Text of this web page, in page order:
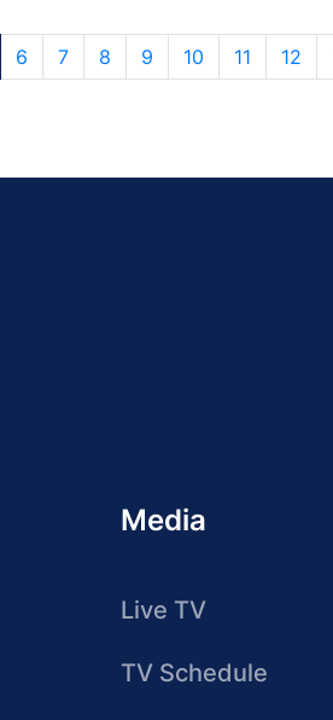
6 7 8 9 10 11 12
Media
Live TV
TV Schedule